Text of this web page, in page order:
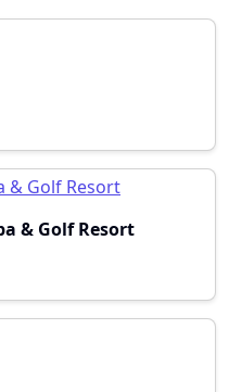
& Golf Resort